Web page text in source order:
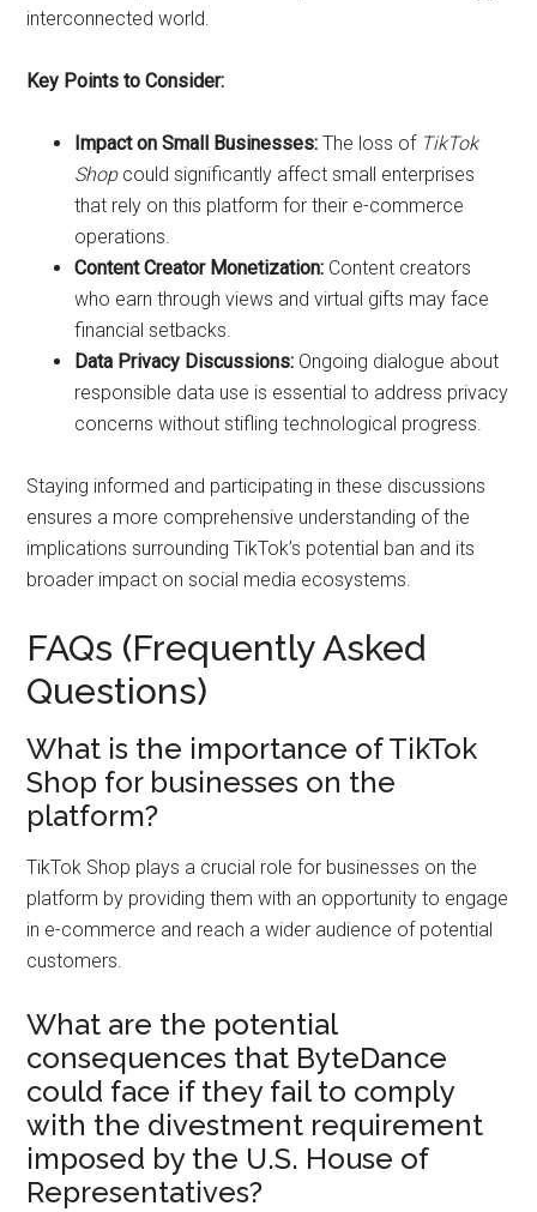
interconnected world.
Key Points to Consider:
Impact on Small Businesses: The loss of TikTok
Shopcould significantly affect small enterprises
that rely on this platform for their e-commerce
operations.
Content Creator Monetization: Content creators
who earn through views and virtual gifts may face
financial setbacks.
Data Privacy Discussions: Ongoing dialogue about
responsible data use is essential to address privacy
concerns without stifling technological progress.
Staying informed and participating in these discussions
ensures a more comprehensive understanding of the
implications surrounding TikTok’s potential ban and its
broader impact on social media ecosystems.
FAQs (Frequently Asked
Questions)
What is the importance of TikTok
Shop for businesses on the
platform?
TikTok Shop plays a crucial role for businesses on the
platform by providing them with an opportunity to engage
in e-commerce and reach a wider audience of potential
customers.
What are the potential
consequences that ByteDance
could face if they fail to comply
with the divestment requirement
imposed by the U.S. House of
Representatives?